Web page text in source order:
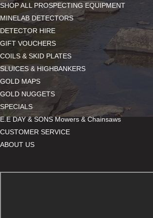
SHOP ALL PROSPECTING EQUIPMENT
MINELAB DETECTORS
DETECTOR HIRE
GIFT VOUCHERS
COILS & SKID PLATES
SLUICES & HIGHBANKERS
GOLD MAPS
GOLD NUGGETS
SPECIALS
E.E DAY & SONS Mowers & Chainsaws
CUSTOMER SERVICE
ABOUT US